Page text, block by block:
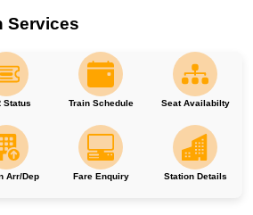
Services
Status Train Schedule Seat Availabilty
Arr/Dep Fare Enquiry Station Details